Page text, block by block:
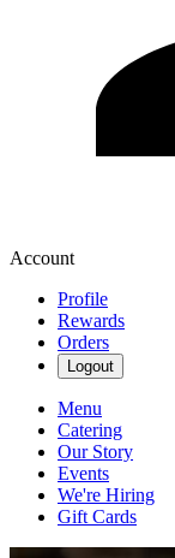
Account
Profile
Rewards
Orders
Logout
Menu
Catering
Our Story
Events
We're Hiring
Gift Cards